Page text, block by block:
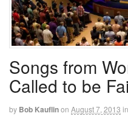
Songs from
Called to be
by Bob Kauflinon August 7, 2013 in